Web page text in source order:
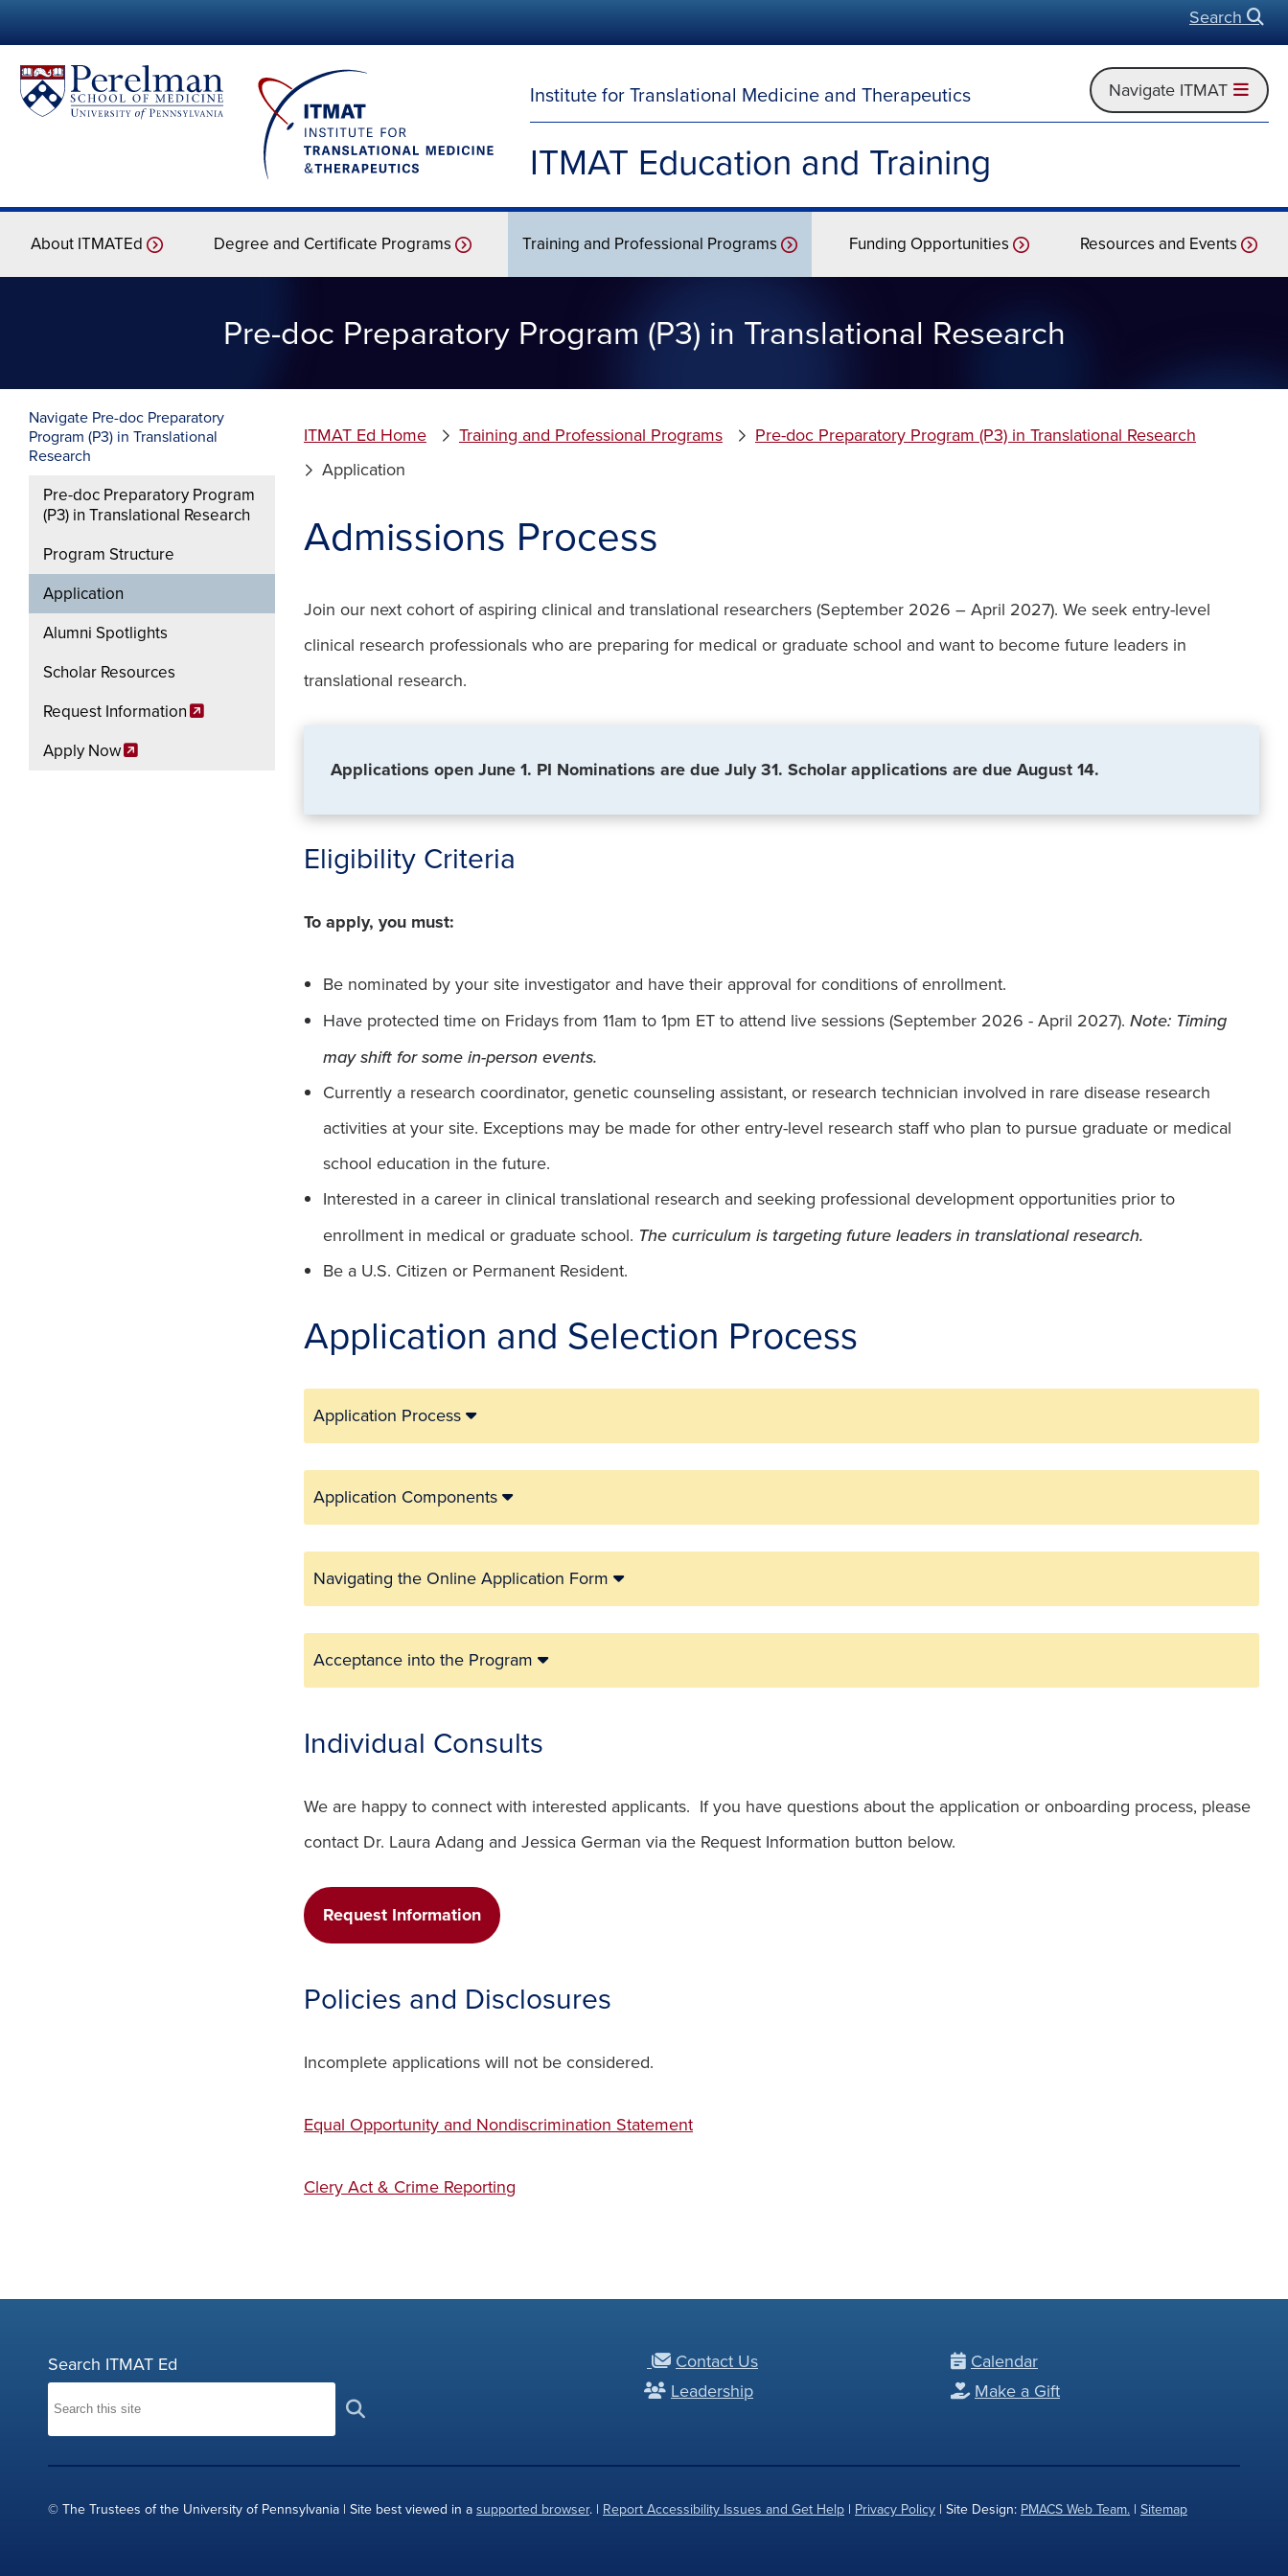
Search
Institute for Translational Medicine and Therapeutics Open
Navigate ITMAT
ITMAT Education and Training
About ITMATEd Degree and Certificate Programs Training and Professional Programs Funding Opportunities Resources and Events
Pre-doc Preparatory Program (P3) in Translational Research
Navigate Pre-doc Preparatory
Program (P3) in Translational
Research
Pre-doc Preparatory Program
(P3) in Translational Research
Program Structure
Application
Alumni Spotlights
Scholar Resources
Request Information
Apply Now
ITMAT Ed Home Training and Professional Programs
Pre-doc Preparatory Program (P3) in Translational Research
Application
Admissions Process
Join our next cohort of aspiring clinical and translational researchers (September 2026 – April 2027). We seek entry-level
clinical research professionals who are preparing for medical or graduate school and want to become future leaders in
translational research.
Applications open June 1. PI Nominations are due July 31. Scholar applications are due August 14.
Eligibility Criteria
To apply, you must:
Be nominated by your site investigator and have their approval for conditions of enrollment.
Have protected time on Fridays from 11am to 1pm ET to attend live sessions (September 2026 - April 2027). Note: Timing
may shift for some in-person events.
Currently a research coordinator, genetic counseling assistant, or research technician involved in rare disease research
activities at your site. Exceptions may be made for other entry-level research staff who plan to pursue graduate or medical
school education in the future.
Interested in a career in clinical translational research and seeking professional development opportunities prior to
enrollment in medical or graduate school. The curriculum is targeting future leaders in translational research.
Be a U.S. Citizen or Permanent Resident.
Application and Selection Process
Application Process
Application Components
Navigating the Online Application Form
Acceptance into the Program
Individual Consults
We are happy to connect with interested applicants. If you have questions about the application or onboarding process, please
contact Dr. Laura Adang and Jessica German via the Request Information button below.
Request Information (opens in a new window)
Policies and Disclosures
Incomplete applications will not be considered.
Equal Opportunity and Nondiscrimination Statement
Clery Act & Crime Reporting
Search ITMAT Ed
Contact Us
Leadership
Calendar
Make a Gift
© The Trustees of the University of Pennsylvania | Site best viewed in asupported browser. | Report Accessibility Issues and Get Help | Privacy Policy | Site Design: PMACS Web Team. | Sitemap